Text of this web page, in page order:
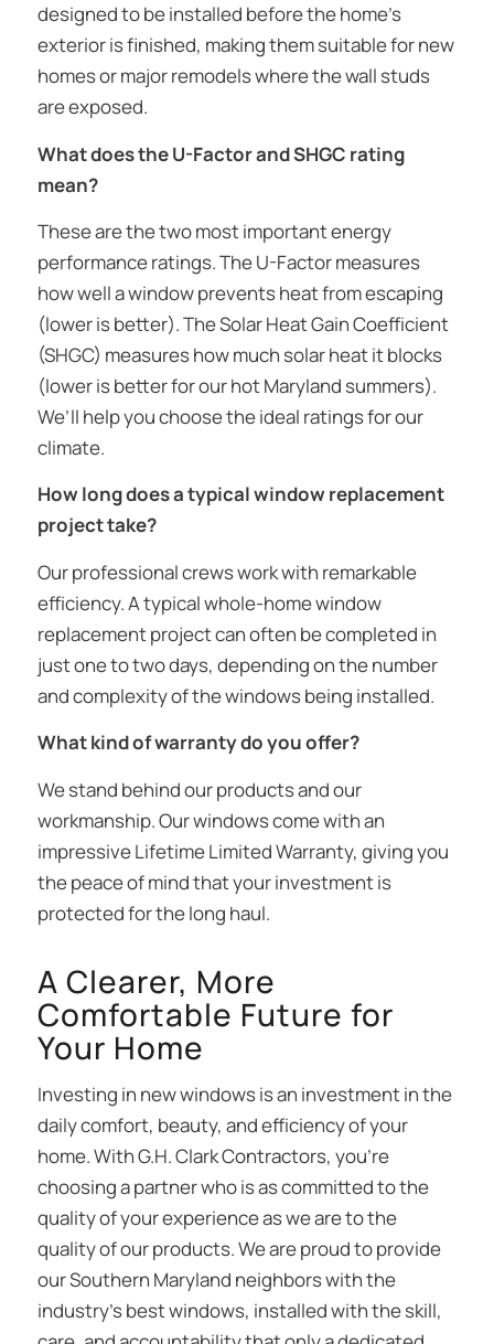
designed to be installed before the home’s
exterior is finished, making them suitable for new
homes or major remodels where the wall studs
are exposed.
What does the U-Factor and SHGC rating
mean?
These are the two most important energy
performance ratings. The U-Factor measures
how well a window prevents heat from escaping
(lower is better). The Solar Heat Gain Coefficient
(SHGC) measures how much solar heat it blocks
(lower is better for our hot Maryland summers).
We’ll help you choose the ideal ratings for our
climate.
How long does a typical window replacement
project take?
Our professional crews work with remarkable
efficiency. A typical whole-home window
replacement project can often be completed in
just one to two days, depending on the number
and complexity of the windows being installed.
What kind of warranty do you offer?
We stand behind our products and our
workmanship. Our windows come with an
impressive Lifetime Limited Warranty, giving you
the peace of mind that your investment is
protected for the long haul.
A Clearer, More
Comfortable Future for
Your Home
Investing in new windows is an investment in the
daily comfort, beauty, and efficiency of your
home. With G.H. Clark Contractors, you’re
choosing a partner who is as committed to the
quality of your experience as we are to the
quality of our products. We are proud to provide
our Southern Maryland neighbors with the
industry’s best windows, installed with the skill,